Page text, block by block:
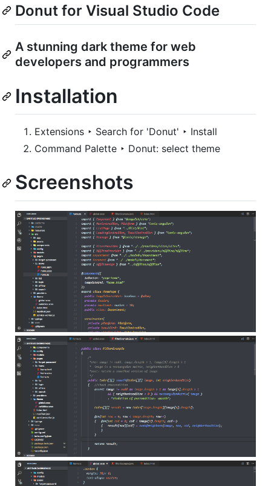
Donut for Visual Studio Code
A stunning dark theme for web
developers and programmers
Installation
Extensions ‣ Search for 'Donut' ‣ Install
Command Palette ‣ Donut: select theme
Screenshots